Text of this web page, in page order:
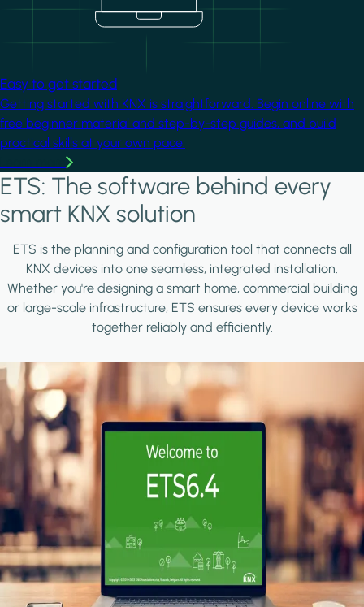
Easy to get started
Getting started with KNX is straightforward. Begin online with
free beginner material and step-by-step guides, and build
practical skills at your own pace.
ETS: The software behind every
smart KNX solution
ETS is the planning and configuration tool that connects all
KNX devices into one seamless, integrated installation.
Whether you're designing a smart home, commercial building
or large-scale infrastructure, ETS ensures every device works
together reliably and efficiently.
Image